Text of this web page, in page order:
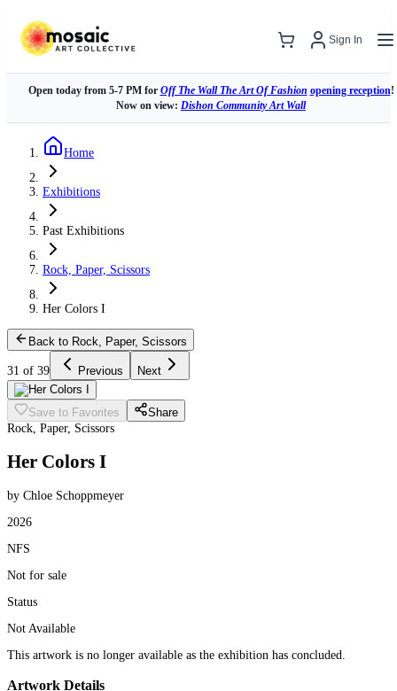
Sign In
Open today from 5-7 PM for Off The Wall The Art Of Fashion opening reception!
Now on view: Dishon Community Art Wall
Home
Exhibitions
Past Exhibitions
Rock, Paper, Scissors
Her Colors I
Back to Rock, Paper, Scissors
31 of 39 Previous Next
Save to Favorites
Share
Rock, Paper, Scissors
Her Colors I
by Chloe Schoppmeyer
2026
NFS
Not for sale
Status
Not Available
This artwork is no longer available as the exhibition has concluded.
Artwork Details